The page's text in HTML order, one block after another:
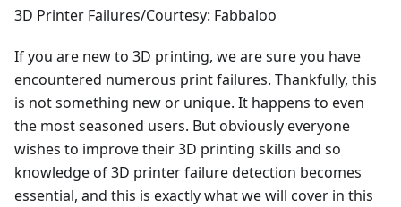
3D Printer Failures/Courtesy: Fabbaloo
If you are new to 3D printing, we are sure you have
encountered numerous print failures. Thankfully, this
is not something new or unique. It happens to even
the most seasoned users. But obviously everyone
wishes to improve their 3D printing skills and so
knowledge of 3D printer failure detection becomes
essential, and this is exactly what we will cover in this